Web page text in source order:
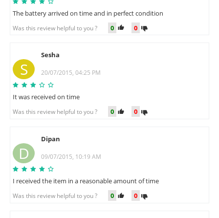
The battery arrived on time and in perfect condition
Was this review helpful to you ? 0 0
S
Sesha
20/07/2015, 04:25 PM
It was received on time
Was this review helpful to you ? 0 0
D
Dipan
09/07/2015, 10:19 AM
I received the item in a reasonable amount of time
Was this review helpful to you ? 0 0